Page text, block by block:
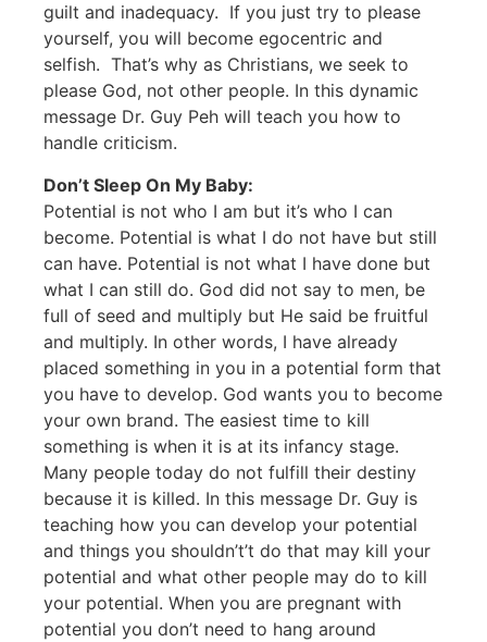
guilt and inadequacy. If you just try to please
yourself, you will become egocentric and
selfish. That’s why as Christians, we seek to
please God, not other people. In this dynamic
message Dr. Guy Peh will teach you how to
handle criticism.
Don’t Sleep On My Baby:
Potential is not who I am but it’s who I can
become. Potential is what I do not have but still
can have. Potential is not what I have done but
what I can still do. God did not say to men, be
full of seed and multiply but He said be fruitful
and multiply. In other words, I have already
placed something in you in a potential form that
you have to develop. God wants you to become
your own brand. The easiest time to kill
something is when it is at its infancy stage.
Many people today do not fulfill their destiny
because it is killed. In this message Dr. Guy is
teaching how you can develop your potential
and things you shouldn’t’t do that may kill your
potential and what other people may do to kill
your potential. When you are pregnant with
potential you don’t need to hang around